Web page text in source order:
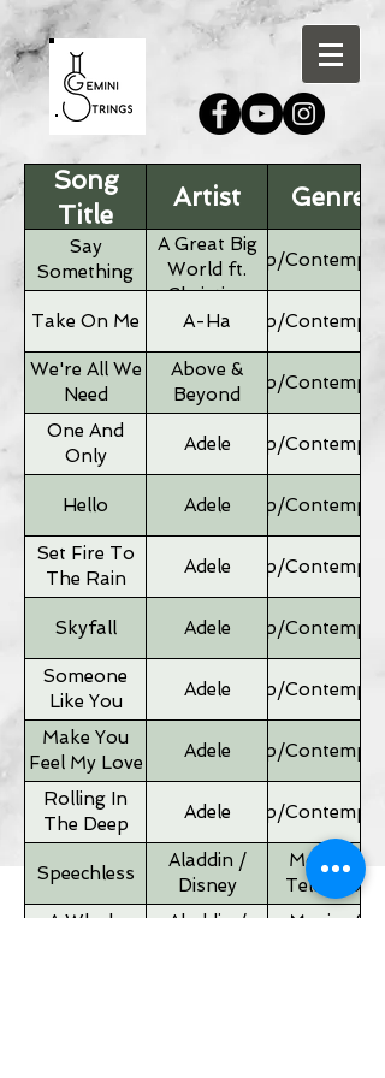
Song
Title
Artist Genre
Say
Something
A Great Big
World ft.
Christina
Aguilera
Pop/
Take On Me A-Ha Pop/
We're All We
Need
Above &
Beyond
Pop/
One And
Only
Adele Pop/
Hello Adele Pop/
Set Fire To
The Rain
Adele Pop/
Skyfall Adele Pop/
Someone
Like You
Adele Pop/
Make You
Feel My Love
Adele Pop/
Rolling In
The Deep
Adele Pop/
Speechless
Aladdin /
Disney
Movies &
Television
A Whole
Aladdin /
Movies &